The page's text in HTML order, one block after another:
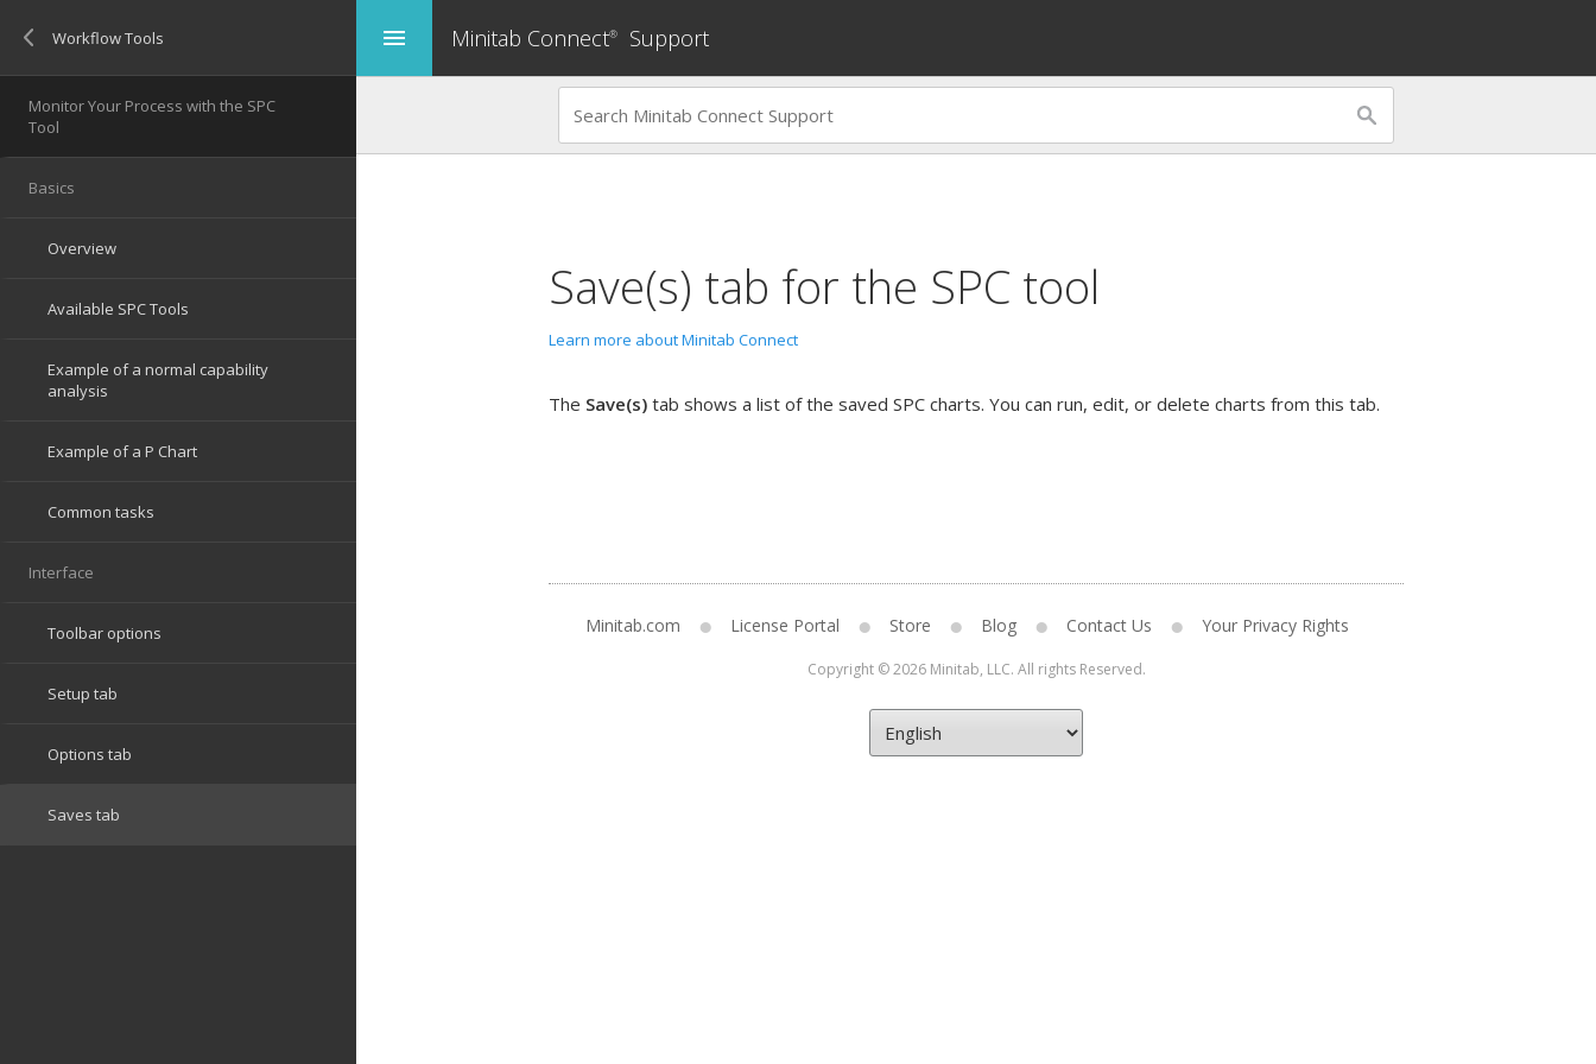
menu Minitab Connect® Support
Save(s) tab for the SPC tool
Learn more about Minitab Connect
The Save(s) tab shows a list of the saved SPC charts. You can run, edit, or delete charts from this tab.
Minitab.com License Portal Store Blog Contact Us Your Privacy Rights
Copyright © 2026 Minitab, LLC. All rights Reserved.